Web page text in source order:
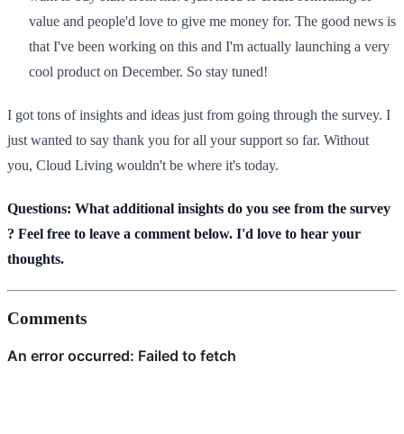
value and people'd love to give me money for. The good news is
that I've been working on this and I'm actually launching a very
cool product on December. So stay tuned!
I got tons of insights and ideas just from going through the survey. I
just wanted to say thank you for all your support so far. Without
you, Cloud Living wouldn't be where it's today.
Questions: What additional insights do you see from the survey​
? Feel free to leave a comment below. I'd love to hear your
thoughts.
Comments